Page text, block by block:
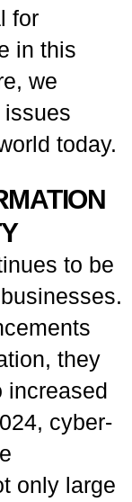
for
in this
we
today.
to be
they
increased
cyber-
only large